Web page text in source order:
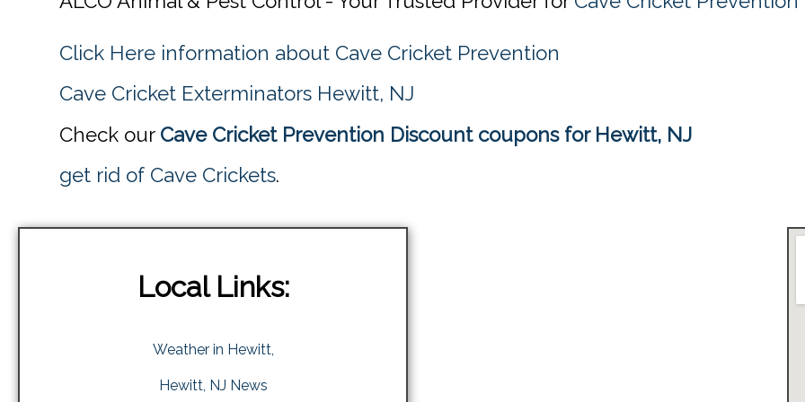
Click Here information about Cave Cricket Prevention
Cave Cricket Exterminators Hewitt, NJ
Check our Cave Cricket Prevention Discount coupons for Hewitt, NJ
get rid of Cave Crickets.
Local Links:
Weather in Hewitt,
Hewitt, NJ News